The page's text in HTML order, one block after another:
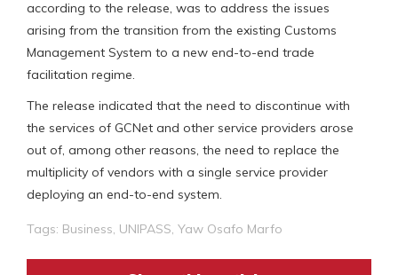
according to the release, was to address the issues
arising from the transition from the existing Customs
Management System to a new end-to-end trade
facilitation regime.
The release indicated that the need to discontinue with
the services of GCNet and other service providers arose
out of, among other reasons, the need to replace the
multiplicity of vendors with a single service provider
deploying an end-to-end system.
Tags: Business, UNIPASS, Yaw Osafo Marfo